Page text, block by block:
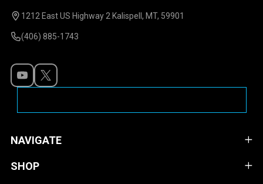
Start1212 East US Highway 2 Kalispell, MT, 59901
(406) 885-1743
NAVIGATE
SHOP